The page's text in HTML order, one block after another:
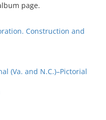
page.
Construction and
(Va. and N.C.)–Pictorial